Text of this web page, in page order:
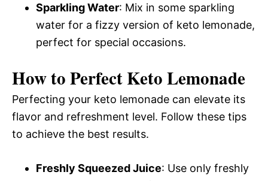
Sparkling Water: Mix in some sparkling
water for a fizzy version of keto lemonade,
perfect for special occasions.
How to Perfect Keto Lemonade
Perfecting your keto lemonade can elevate its
flavor and refreshment level. Follow these tips
to achieve the best results.
Freshly Squeezed Juice: Use only freshly